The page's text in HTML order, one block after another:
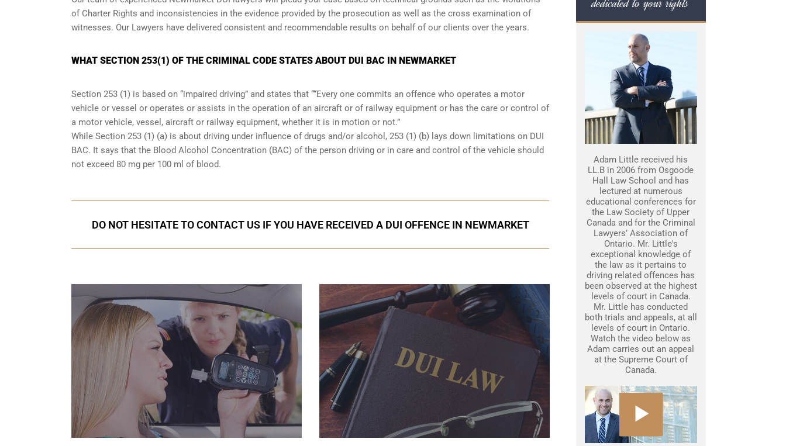
of Charter Rights and inconsistencies in the evidence provided by the prosecution as well as the cross examination of
witnesses. Our Lawyers have delivered consistent and recommendable results on behalf of our clients over the years.
WHAT SECTION 253(1) OF THE CRIMINAL CODE STATES ABOUT DUI BAC IN NEWMARKET
Section 253 (1) is based on “impaired driving” and states that ““Every one commits an offence who operates a motor
vehicle or vessel or operates or assists in the operation of an aircraft or of railway equipment or has the care or control of
a motor vehicle, vessel, aircraft or railway equipment, whether it is in motion or not.”
While Section 253 (1) (a) is about driving under influence of drugs and/or alcohol, 253 (1) (b) lays down limitations on DUI
BAC. It says that the Blood Alcohol Concentration (BAC) of the person driving or in care and control of the vehicle should
not exceed 80 mg per 100 ml of blood.
DO NOT HESITATE TO CONTACT US IF YOU HAVE RECEIVED A DUI OFFENCE IN NEWMARKET
Adam Little received his
LL.B in 2006 from Osgoode
Hall Law School and has
lectured at numerous
educational conferences for
the Law Society of Upper
Canada and for the Criminal
Lawyers’ Association of
Ontario. Mr. Little's
exceptional knowledge of
the law as it pertains to
driving related offences has
been observed at the highest
levels of court in Canada.
Mr. Little has conducted
both trials and appeals, at all
levels of court in Ontario.
Watch the video below as
Adam carries out an appeal
at the Supreme Court of
Canada.